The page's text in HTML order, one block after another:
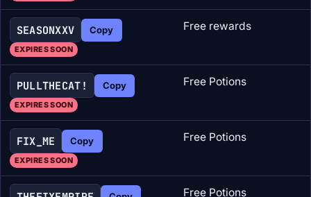
SEASONXXV Copy
EXPIRES SOON
Free rewards
PULLTHECAT! Copy
EXPIRES SOON
Free Potions
FIX_ME Copy
EXPIRES SOON
Free Potions
Free Potions